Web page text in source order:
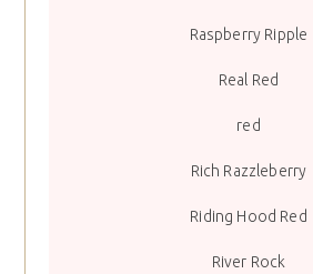
Raspberry Ripple
Real Red
red
Rich Razzleberry
Riding Hood Red
River Rock